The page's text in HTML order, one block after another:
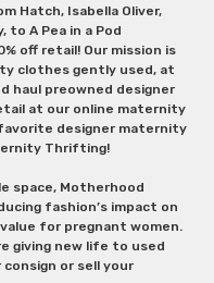
Hatch, Isabella Oliver,
to A Pea in a Pod
off retail! Our mission is
clothes gently used, at
haul preowned designer
at our online maternity
designer maternity
Thrifting!
space, Motherhood
fashion’s impact on
for pregnant women.
giving new life to used
or sell your